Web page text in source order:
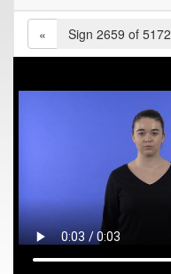
«
Sign 2659 of 5172